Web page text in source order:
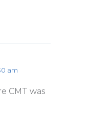
am
CMT was